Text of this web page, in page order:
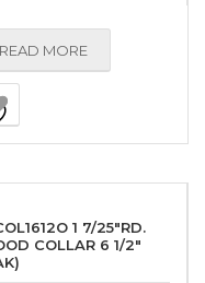
READ MORE
1 7/25″RD.
COLLAR 6 1/2″